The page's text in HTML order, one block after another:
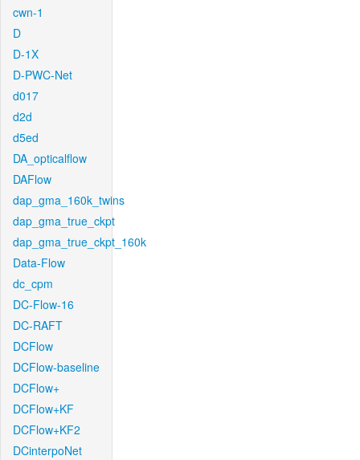
cwn-1
D
D-1X
D-PWC-Net
d017
d2d
d5ed
DA_opticalflow
DAFlow
dap_gma_160k_twins
dap_gma_true_ckpt
dap_gma_true_ckpt_160k
Data-Flow
dc_cpm
DC-Flow-16
DC-RAFT
DCFlow
DCFlow-baseline
DCFlow+
DCFlow+KF
DCFlow+KF2
DCinterpoNet